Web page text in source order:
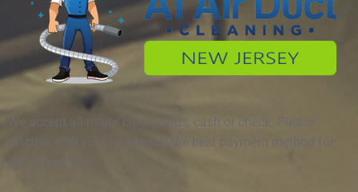
We accept all major credit cards, cash or check. Please
discuss with your technician the best payment method for
job completion.